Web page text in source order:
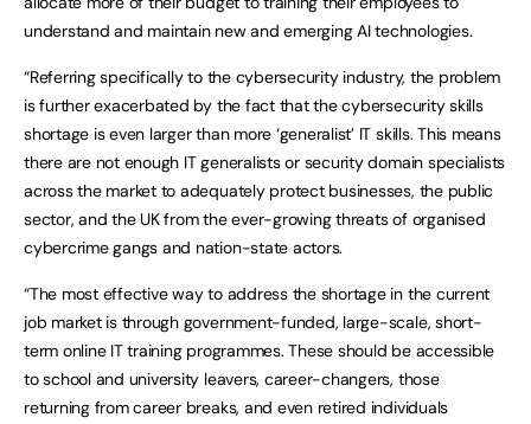
understand and maintain new and emerging AI technologies.
“Referring specifically to the cybersecurity industry, the problem
is further exacerbated by the fact that the cybersecurity skills
shortage is even larger than more ‘generalist’ IT skills. This means
there are not enough IT generalists or security domain specialists
across the market to adequately protect businesses, the public
sector, and the UK from the ever-growing threats of organised
cybercrime gangs and nation-state actors.
“The most effective way to address the shortage in the current
job market is through government-funded, large-scale, short-
term online IT training programmes. These should be accessible
to school and university leavers, career-changers, those
returning from career breaks, and even retired individuals